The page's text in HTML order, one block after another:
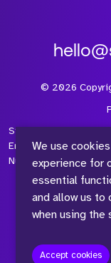
We use
experience for
essential
and allow us to
when using the
Accept cookies
© 2026
Strive Consulting
England and Wales
Number 315 673 305